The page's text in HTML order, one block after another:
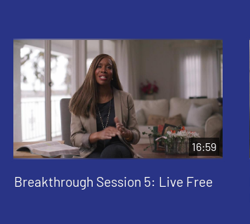
16:59
Breakthrough Session 5: Live Free